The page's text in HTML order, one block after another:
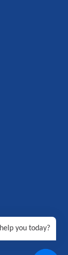
you today?